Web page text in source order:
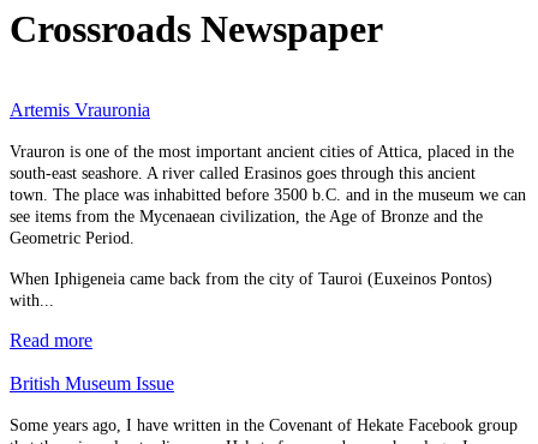
Crossroads Newspaper
Artemis Vrauronia
Vrauron is one of the most important ancient cities of Attica, placed in the
south-east seashore. A river called Erasinos goes through this ancient
town. The place was inhabitted before 3500 b.C. and in the museum we can
see items from the Mycenaean civilization, the Age of Bronze and the
Geometric Period.
When Iphigeneia came back from the city of Tauroi (Euxeinos Pontos)
with...
Read more
British Museum Issue
Some years ago, I have written in the Covenant of Hekate Facebook group